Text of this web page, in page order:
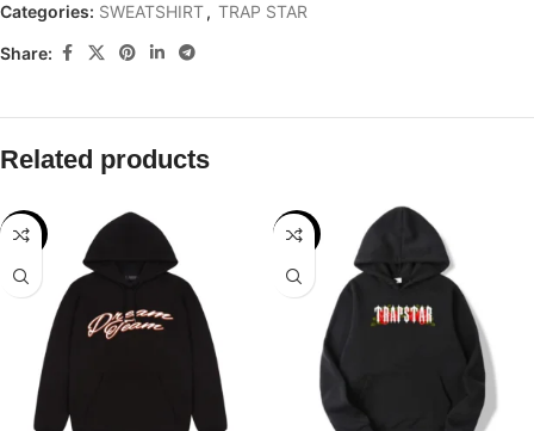
Categories: SWEATSHIRT, TRAP STAR
Share:
Related products
-32% -32%